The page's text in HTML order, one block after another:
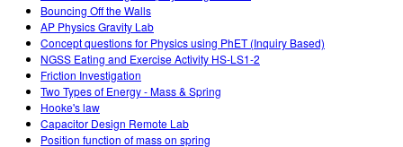
Bouncing Off the Walls
AP Physics Gravity Lab
Concept questions for Physics using PhET (Inquiry Based)
NGSS Eating and Exercise Activity HS-LS1-2
Friction Investigation
Two Types of Energy - Mass & Spring
Hooke's law
Capacitor Design Remote Lab
Position function of mass on spring